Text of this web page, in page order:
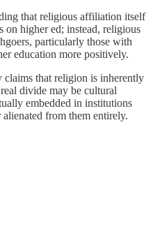
that religious affiliation itself
on higher ed; instead, religious
particularly those with
education more positively.
that religion is inherently
divide may be cultural
embedded in institutions
from them entirely.